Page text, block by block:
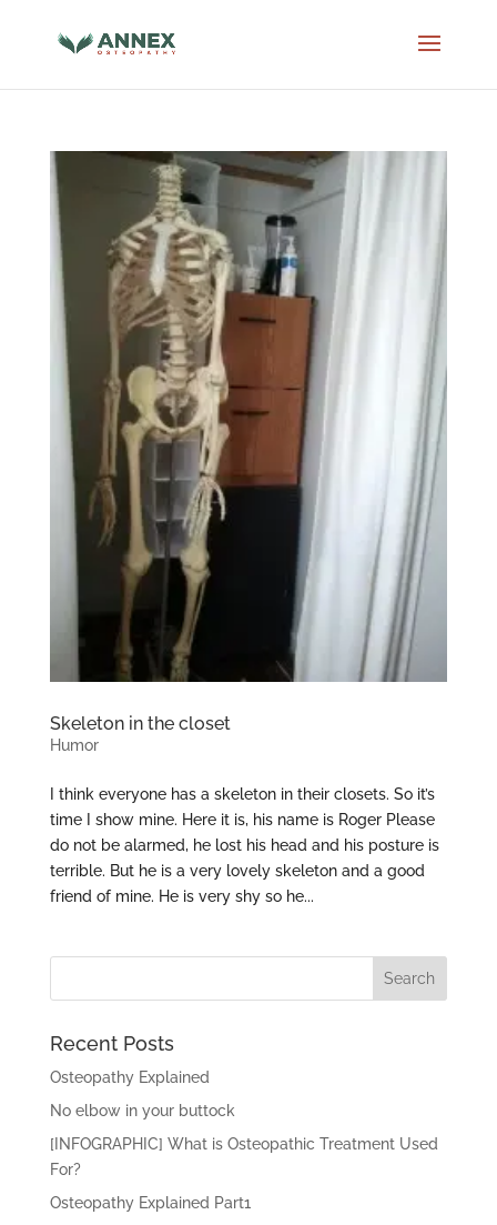
Skeleton in the closet
Humor
I think everyone has a skeleton in their closets. So it’s
time I show mine. Here it is, his name is Roger Please
do not be alarmed, he lost his head and his posture is
terrible. But he is a very lovely skeleton and a good
friend of mine. He is very shy so he...
Recent Posts
Osteopathy Explained
No elbow in your buttock
[INFOGRAPHIC] What is Osteopathic Treatment Used
For?
Osteopathy Explained Part1